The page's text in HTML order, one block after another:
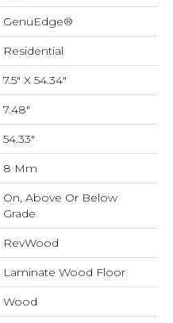
GenuEdge®
Residential
7.5" X 54.34"
7.48"
54.33"
8 Mm
On, Above Or Below
Grade
RevWood
Laminate Wood Floor
Wood